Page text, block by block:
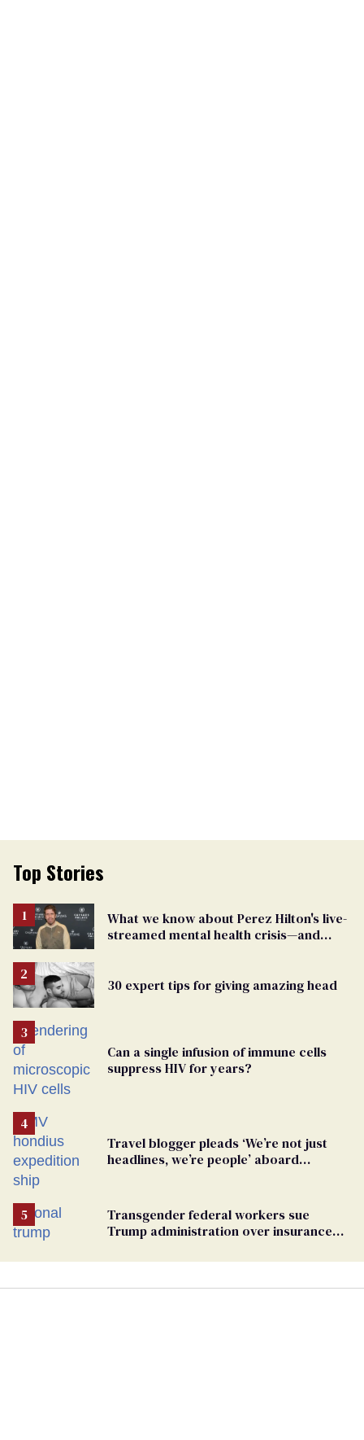
Top Stories
What we know about Perez Hilton's live-
streamed mental health crisis—and
30 expert tips for giving amazing head
Can a single infusion of immune cells
suppress HIV for years?
Travel blogger pleads ‘We’re not just
headlines, we’re people’ aboard
Transgender federal workers sue
Trump administration over insurance